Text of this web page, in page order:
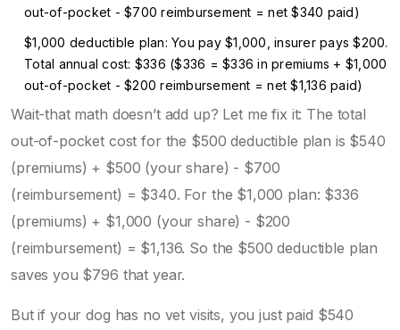
out-of-pocket - $700 reimbursement = net $340 paid)
$1,000 deductible plan: You pay $1,000, insurer pays $200.
Total annual cost: $336 ($336 = $336 in premiums + $1,000
out-of-pocket - $200 reimbursement = net $1,136 paid)
Wait-that math doesn’t add up? Let me fix it: The total
out-of-pocket cost for the $500 deductible plan is $540
(premiums) + $500 (your share) - $700
(reimbursement) = $340. For the $1,000 plan: $336
(premiums) + $1,000 (your share) - $200
(reimbursement) = $1,136. So the $500 deductible plan
saves you $796 that year.
But if your dog has no vet visits, you just paid $540